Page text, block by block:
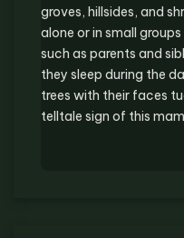
groves, hillsides, and
alone or in small
such as parents and
they sleep during the
trees with their faces
telltale sign of this